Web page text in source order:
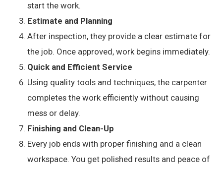
start the work.
Estimate and Planning
After inspection, they provide a clear estimate for
the job. Once approved, work begins immediately.
Quick and Efficient Service
Using quality tools and techniques, the carpenter
completes the work efficiently without causing
mess or delay.
Finishing and Clean-Up
Every job ends with proper finishing and a clean
workspace. You get polished results and peace of